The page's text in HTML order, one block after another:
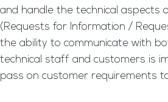
and handle the technical aspects
(Requests for Information /
the ability to communicate with
technical staff and customers is
pass on customer requirements